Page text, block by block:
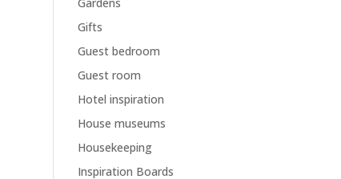
Gifts
Guest bedroom
Guest room
Hotel inspiration
House museums
Housekeeping
Inspiration Boards